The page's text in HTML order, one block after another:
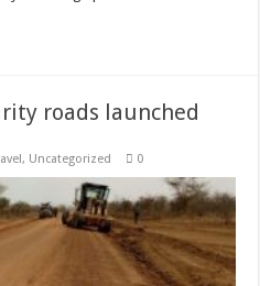
roads launched
, Uncategorized 0